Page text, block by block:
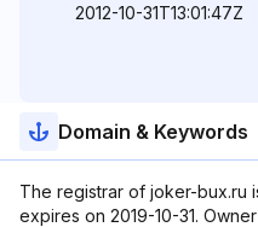
2012-10-31T13:01:47Z
Domain & Keywords
The registrar of joker-bux.ru
expires on 2019-10-31.